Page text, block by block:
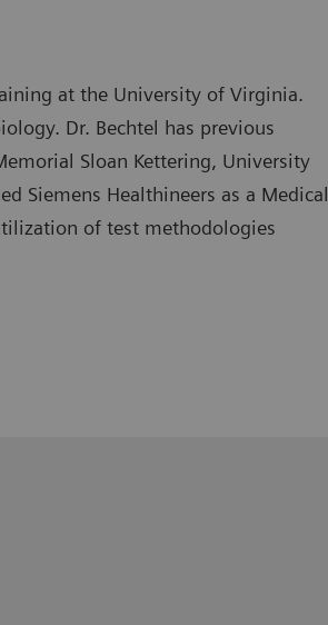
at the University of Virginia.
Dr. Bechtel has previous
Sloan Kettering, University
Siemens Healthineers as a Medical
of test methodologies